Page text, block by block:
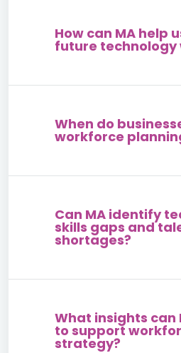
How can MA help
future technology
When do
workforce
Can MA identify
skills gaps and
shortages?
What insights can
to support
strategy?